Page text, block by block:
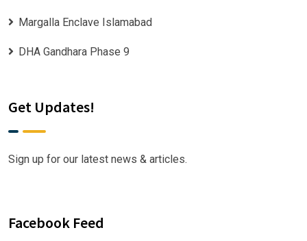
Margalla Enclave Islamabad
DHA Gandhara Phase 9
Get Updates!
Sign up for our latest news & articles.
Facebook Feed